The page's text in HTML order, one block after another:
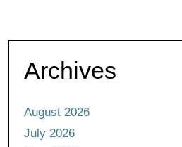
Archives
August 2026
July 2026